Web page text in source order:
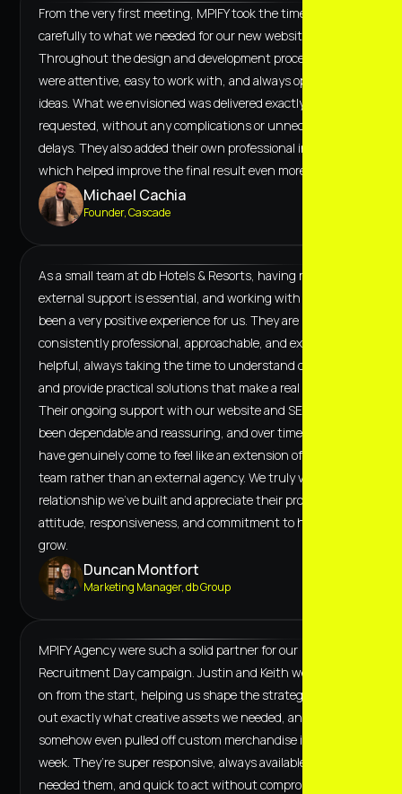
From the very first meeting, MPIFY took the time to listen
carefully to what we needed for our new website.
Throughout the design and development process, they
were attentive, easy to work with, and always open to our
ideas. What we envisioned was delivered exactly as
requested, without any complications or unnecessary
delays. They also added their own professional input,
which helped improve the final result even more.
Michael Cachia
Founder, Cascade
As a small team at db Hotels & Resorts, having reliable
external support is essential, and working with MPiFY has
been a very positive experience for us. They are
consistently professional, approachable, and extremely
helpful, always taking the time to understand our needs
and provide practical solutions that make a real difference.
Their ongoing support with our website and SEO has
been dependable and reassuring, and over time, they
have genuinely come to feel like an extension of our own
team rather than an external agency. We truly value the
relationship we’ve built and appreciate their proactive
attitude, responsiveness, and commitment to helping us
grow.
Duncan Montfort
Marketing Manager, db Group
MPIFY Agency were such a solid partner for our
Recruitment Day campaign. Justin and Keith were hands-
on from the start, helping us shape the strategy, figure
out exactly what creative assets we needed, and
somehow even pulled off custom merchandise in under a
week. They’re super responsive, always available when we
needed them, and quick to act without compromising on